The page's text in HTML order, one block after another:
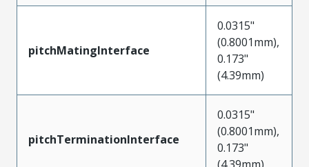
pitchMatingInterface
0.0315"
(0.8001mm),
0.173"
(4.39mm)
pitchTerminationInterface
0.0315"
(0.8001mm),
0.173"
(4.39mm)